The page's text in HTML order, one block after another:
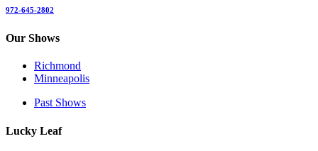
972-645-2802
Our Shows
Richmond
Minneapolis
Past Shows
Lucky Leaf